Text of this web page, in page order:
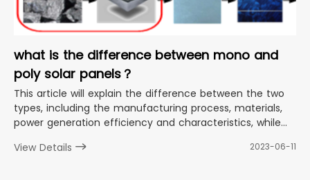
what is the difference between mono and
poly solar panels？
This article will explain the difference between the two
types, including the manufacturing process, materials,
power generation efficiency and characteristics, while
panel for your needs.
View Details 2023-06-11